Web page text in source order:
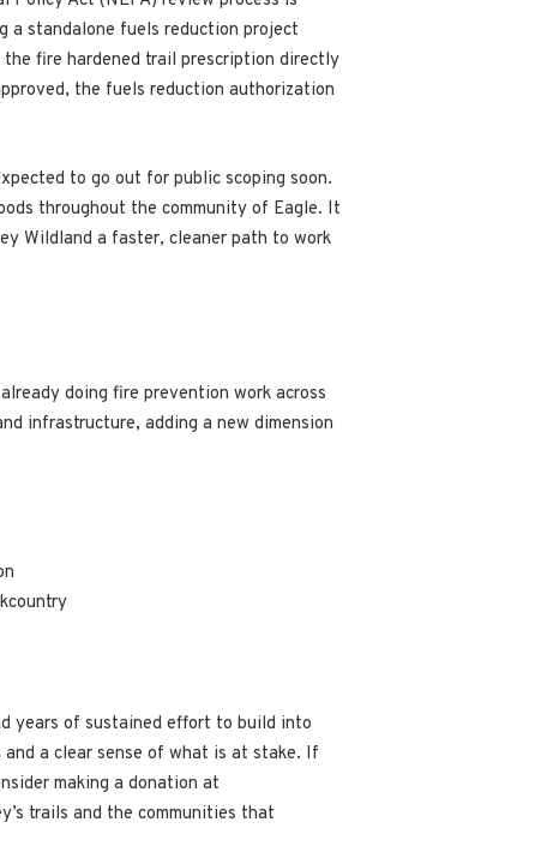
a standalone fuels reduction project
fire hardened trail prescription directly
the fuels reduction authorization
to go out for public scoping soon.
throughout the community of Eagle. It
Wildland a faster, cleaner path to work
doing fire prevention work across
infrastructure, adding a new dimension
years of sustained effort to build into
a clear sense of what is at stake. If
making a donation at
trails and the communities that